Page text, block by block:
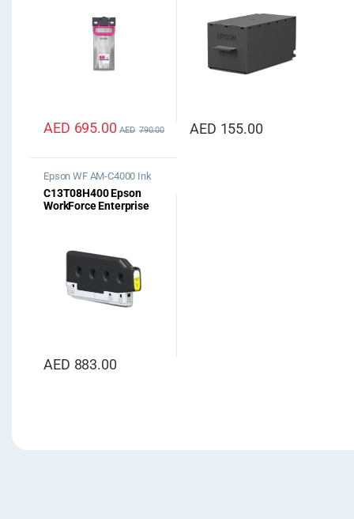
AED 695.00 AED 790.00 AED 155.00
Epson WF AM-C4000 Ink
C13T08H400 Epson
WorkForce Enterprise
AED 883.00